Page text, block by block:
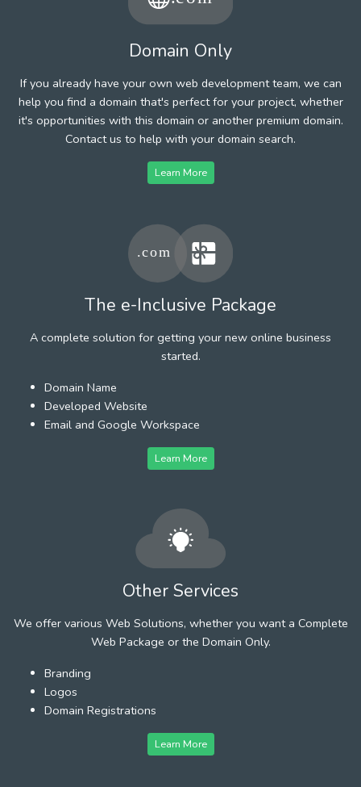
Domain Only
If you already have your own web development team, we can
help you find a domain that's perfect for your project, whether
it's opportunities with this domain or another premium domain.
Contact us to help with your domain search.
Learn More
The e-Inclusive Package
A complete solution for getting your new online business
started.
Domain Name
Developed Website
Email and Google Workspace
Learn More
Other Services
We offer various Web Solutions, whether you want a Complete
Web Package or the Domain Only.
Branding
Logos
Domain Registrations
Learn More